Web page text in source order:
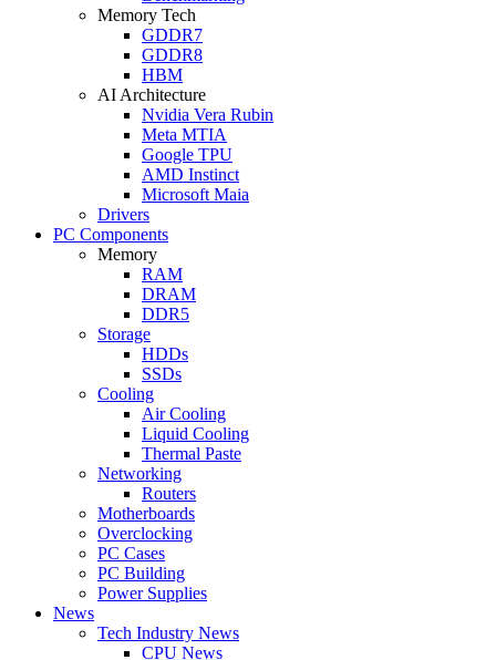
Memory Tech
GDDR7
GDDR8
HBM
AI Architecture
Nvidia Vera Rubin
Meta MTIA
Google TPU
AMD Instinct
Microsoft Maia
Drivers
PC Components
Memory
RAM
DRAM
DDR5
Storage
HDDs
SSDs
Cooling
Air Cooling
Liquid Cooling
Thermal Paste
Networking
Routers
Motherboards
Overclocking
PC Cases
PC Building
Power Supplies
News
Tech Industry News
CPU News